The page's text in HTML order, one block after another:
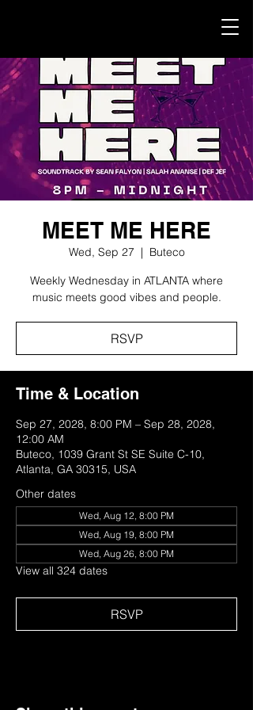
MEET ME HERE
Wed, Sep 27
  |
Buteco
Weekly Wednesday in ATLANTA where
music meets good vibes and people.
RSVP
Time & Location
Sep 27, 2028, 8:00 PM – Sep 28, 2028,
12:00 AM
Buteco, 1039 Grant St SE Suite C-10,
Atlanta, GA 30315, USA
Other dates
Wed, Aug 12, 8:00 PM
Wed, Aug 19, 8:00 PM
Wed, Aug 26, 8:00 PM
View all 324 dates
RSVP